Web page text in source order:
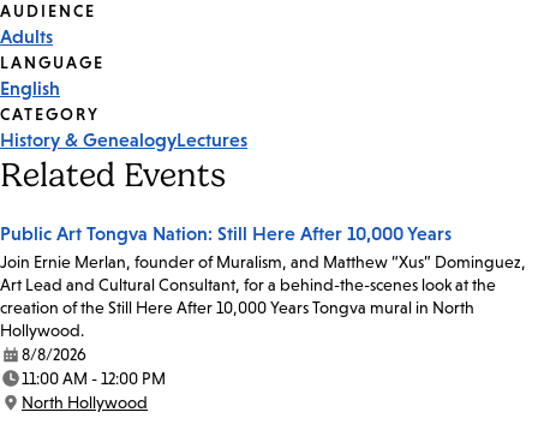
Event
Tags
AUDIENCE
Adults
LANGUAGE
English
CATEGORY
History & GenealogyLectures
Related Events
Public Art Tongva Nation: Still Here After 10,000 Years
Join Ernie Merlan, founder of Muralism, and Matthew “Xus” Dominguez,
Art Lead and Cultural Consultant, for a behind-the-scenes look at the
creation of the Still Here After 10,000 Years Tongva mural in North
Hollywood.
Date:
8/8/2026
Time:
11:00 AM - 12:00 PM
Location:
North Hollywood